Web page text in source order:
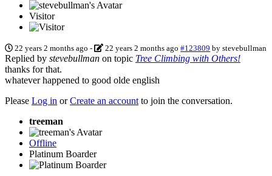
Visitor
22 years 2 months ago - 22 years 2 months ago #123809 bystevebullman
Replied by stevebullman on topic Tree Climbing with Others!
thanks for that.
whatever happened to good olde english
Please Log in orCreate an account to join the conversation.
treeman
Offline
Platinum Boarder